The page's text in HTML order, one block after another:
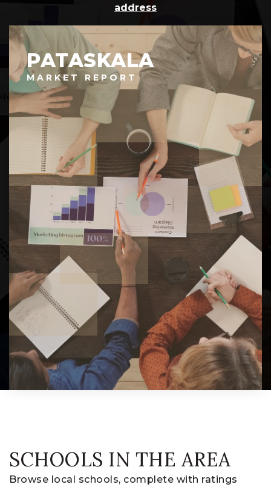
address
PATASKALA
MARKET REPORT
SCHOOLS IN THE AREA
Browse local schools, complete with ratings